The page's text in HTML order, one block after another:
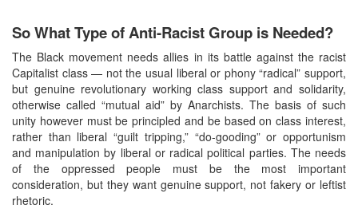
So What Type of Anti-Racist Group is Needed?
The Black movement needs allies in its battle against the racist
Capitalist class — not the usual liberal or phony “radical” support,
but genuine revolutionary working class support and solidarity,
otherwise called “mutual aid” by Anarchists. The basis of such
unity however must be principled and be based on class interest,
rather than liberal “guilt tripping,” “do-gooding” or opportunism
and manipulation by liberal or radical political parties. The needs
of the oppressed people must be the most important
consideration, but they want genuine support, not fakery or leftist
rhetoric.